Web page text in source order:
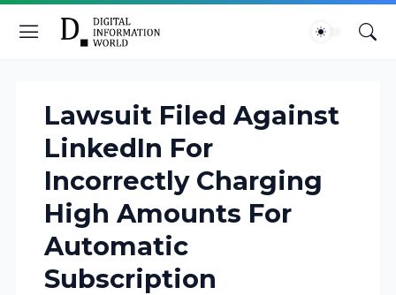
Lawsuit Filed Against
LinkedIn For
Incorrectly Charging
High Amounts For
Automatic
Subscription